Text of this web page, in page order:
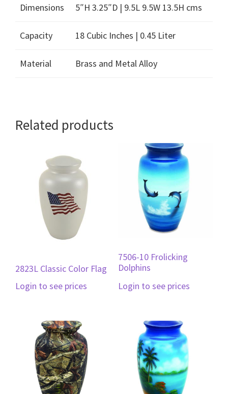
Dimensions 5″H 3.25″D | 9.5L 9.5W 13.5H cms
Capacity 18 Cubic Inches | 0.45 Liter
Material Brass and Metal Alloy
Related products
2823L Classic Color Flag
Login to see prices
7506-10 Frolicking
Dolphins
Login to see prices